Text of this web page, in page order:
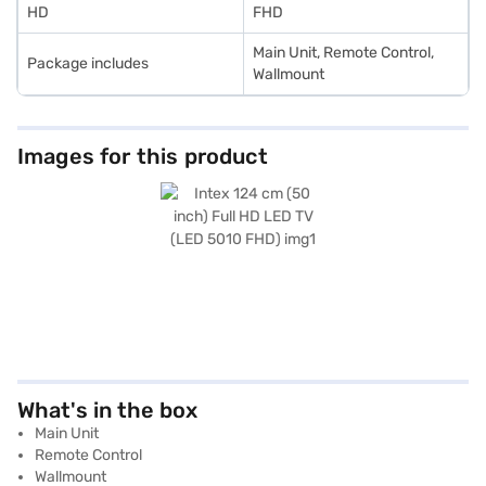
HD FHD
Package includes
Main Unit, Remote Control,
Wallmount
Images for this product
What's in the box
Main Unit
Remote Control
Wallmount